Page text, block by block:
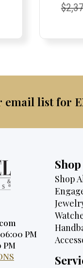
$
email list for
PM
PM
Shop
Shop